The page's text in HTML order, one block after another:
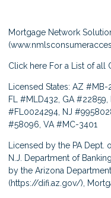
Mortgage Network
(
Click here For a List of all
Licensed States: AZ
FL #MLD432, GA
#FL0024294, NJ
#58096, VA #MC-3401
Licensed by the PA
N.J. Department of
by the Arizona
(https://difi.az.gov/),